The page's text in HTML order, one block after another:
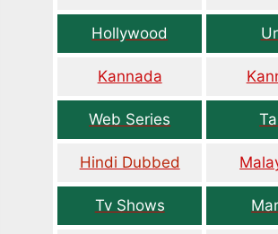
Hollywood
Kannada
Web Series
Hindi Dubbed
Tv Shows